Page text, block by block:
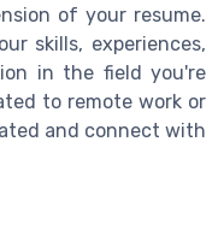
of your resume.
skills, experiences,
in the field you're
to remote work or
and connect with